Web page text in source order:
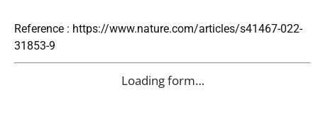
Reference : https://www.nature.com/articles/s41467-022-
31853-9
Loading form…